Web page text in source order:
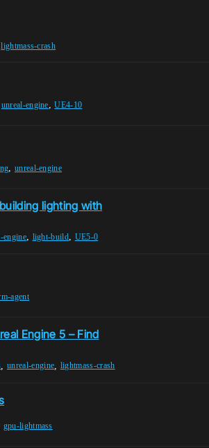
lightmass-crash
unreal-engine,UE4-10
, unreal-engine
lighting with
engine, light-build, UE5-0
agent
Engine 5 – Find
,unreal-engine lightmass-crash
gpu-lightmass